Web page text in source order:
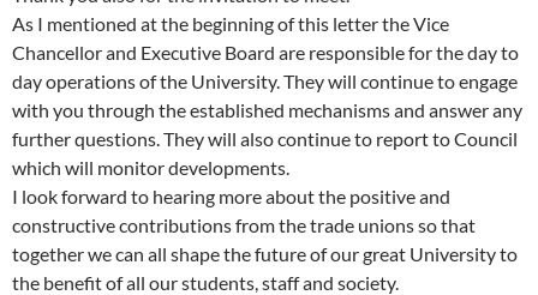
As I mentioned at the beginning of this letter the Vice
Chancellor and Executive Board are responsible for the day to
day operations of the University. They will continue to engage
with you through the established mechanisms and answer any
further questions. They will also continue to report to Council
which will monitor developments.
I look forward to hearing more about the positive and
constructive contributions from the trade unions so that
together we can all shape the future of our great University to
the benefit of all our students, staff and society.